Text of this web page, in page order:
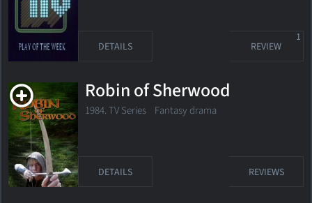
DETAILS REVIEW
1
Robin of Sherwood
1984. TV Series Fantasy drama
DETAILS REVIEWS